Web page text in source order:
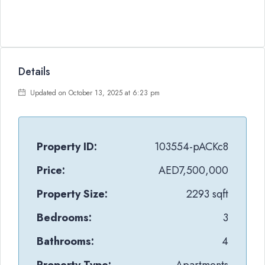
Details
Updated on October 13, 2025 at 6:23 pm
Property ID:
103554-pACKc8
Price:
AED7,500,000
Property Size:
2293 sqft
Bedrooms:
3
Bathrooms:
4